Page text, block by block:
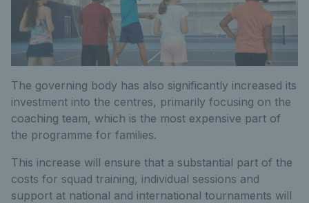
The governing body has also significantly increased its
investment into the centres, primarily focusing on the
coaching team, which is the most expensive part of
the programme for families.
This increase will ensure that a substantial part of the
costs for squad training, individual sessions and
support at national and international tournaments will